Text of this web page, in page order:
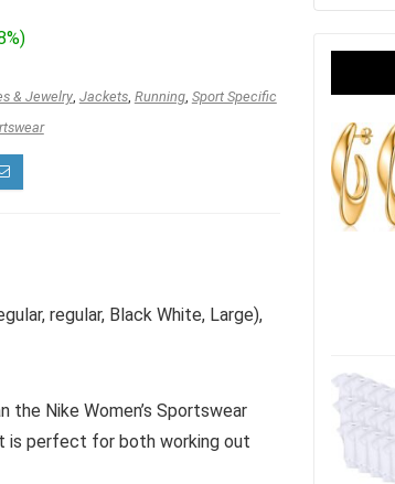
& Jewelry, Jackets, Running, Sport Specific
regular, Black White, Large),
Nike Women’s Sportswear
is perfect for both working out